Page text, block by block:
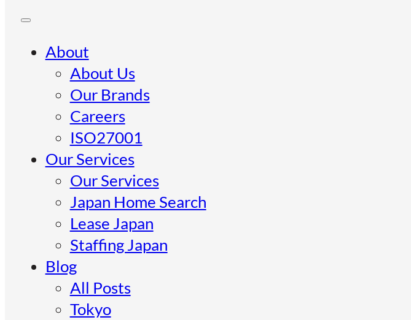
About
About Us
Our Brands
Careers
ISO27001
Our Services
Our Services
Japan Home Search
Lease Japan
Staffing Japan
Blog
All Posts
Tokyo